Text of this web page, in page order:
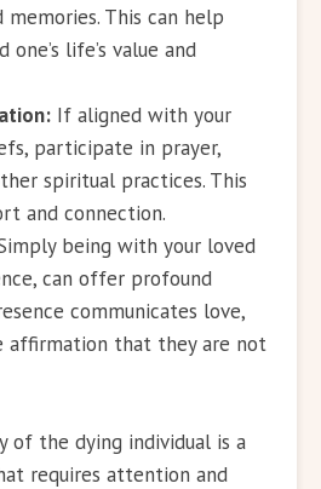
memories. This can help
life’s value and
If aligned with your
participate in prayer,
spiritual practices. This
and connection.
being with your loved
can offer profound
communicates love,
affirmation that they are not
of the dying individual is a
requires attention and